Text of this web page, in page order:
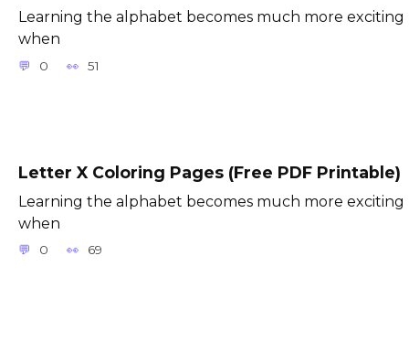
Learning the alphabet becomes much more exciting
when
0 51
Letter X Coloring Pages (Free PDF Printable)
Learning the alphabet becomes much more exciting
when
0 69